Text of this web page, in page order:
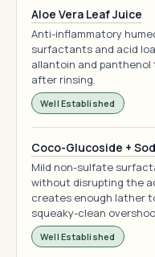
Aloe Vera Leaf Juice
Anti-inflammatory
surfactants and acid
allantoin and panthenol
after rinsing.
Well Established
Coco-Glucoside +
Mild non-sulfate
without disrupting the
creates enough lather
squeaky-clean
Well Established